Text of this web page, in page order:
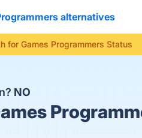
alternatives
for Games Programmers Status
NO